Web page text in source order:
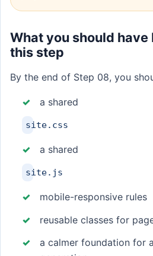
What you should have
this step
By the end of Step 08, you
a shared
site.css
a shared
site.js
mobile-responsive rules
reusable classes for
a calmer foundation for